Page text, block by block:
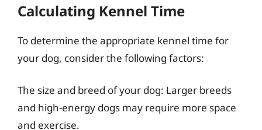
Calculating Kennel Time
To determine the appropriate kennel time for
your dog, consider the following factors:
The size and breed of your dog: Larger breeds
and high-energy dogs may require more space
and exercise.